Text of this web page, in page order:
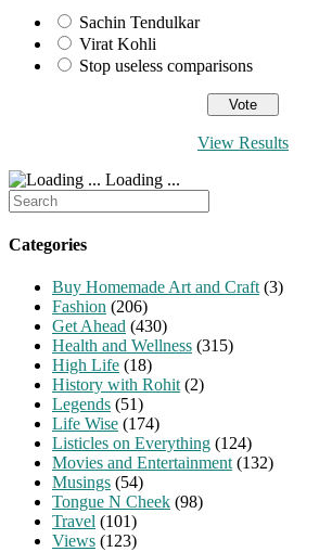
Sachin Tendulkar
Virat Kohli
Stop useless comparisons
View Results
Loading ...
Search
for:
Categories
Buy Homemade Art and Craft (3)
Fashion (206)
Get Ahead (430)
Health and Wellness (315)
High Life (18)
History with Rohit (2)
Legends (51)
Life Wise (174)
Listicles on Everything (124)
Movies and Entertainment (132)
Musings (54)
Tongue N Cheek (98)
Travel (101)
Views (123)